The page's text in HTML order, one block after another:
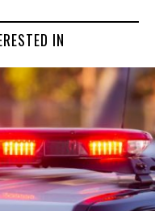
IN